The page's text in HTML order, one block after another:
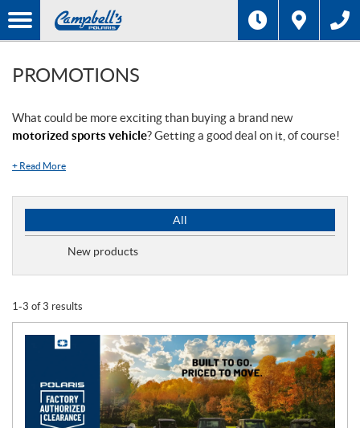
PROMOTIONS
What could be more exciting than buying a brand new
motorized sports vehicle? Getting a good deal on it, of course!
+ Read More
r
m
t
i
o
All
New products
1-3 of 3 results